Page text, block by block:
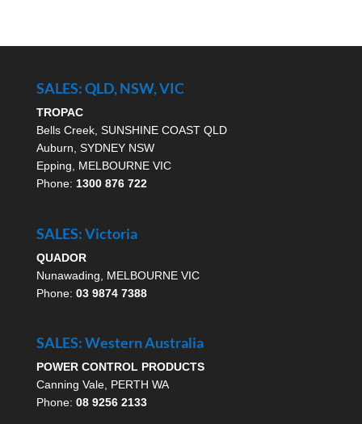
SALES: QLD, NSW, VIC
TROPAC
Bells Creek, SUNSHINE COAST QLD
Auburn, SYDNEY NSW
Epping, MELBOURNE VIC
Phone: 1300 876 722
SALES: Victoria
QUADOR
Nunawading, MELBOURNE VIC
Phone: 03 9874 7388
SALES: Western Australia
POWER CONTROL PRODUCTS
Canning Vale, PERTH WA
Phone: 08 9256 2133